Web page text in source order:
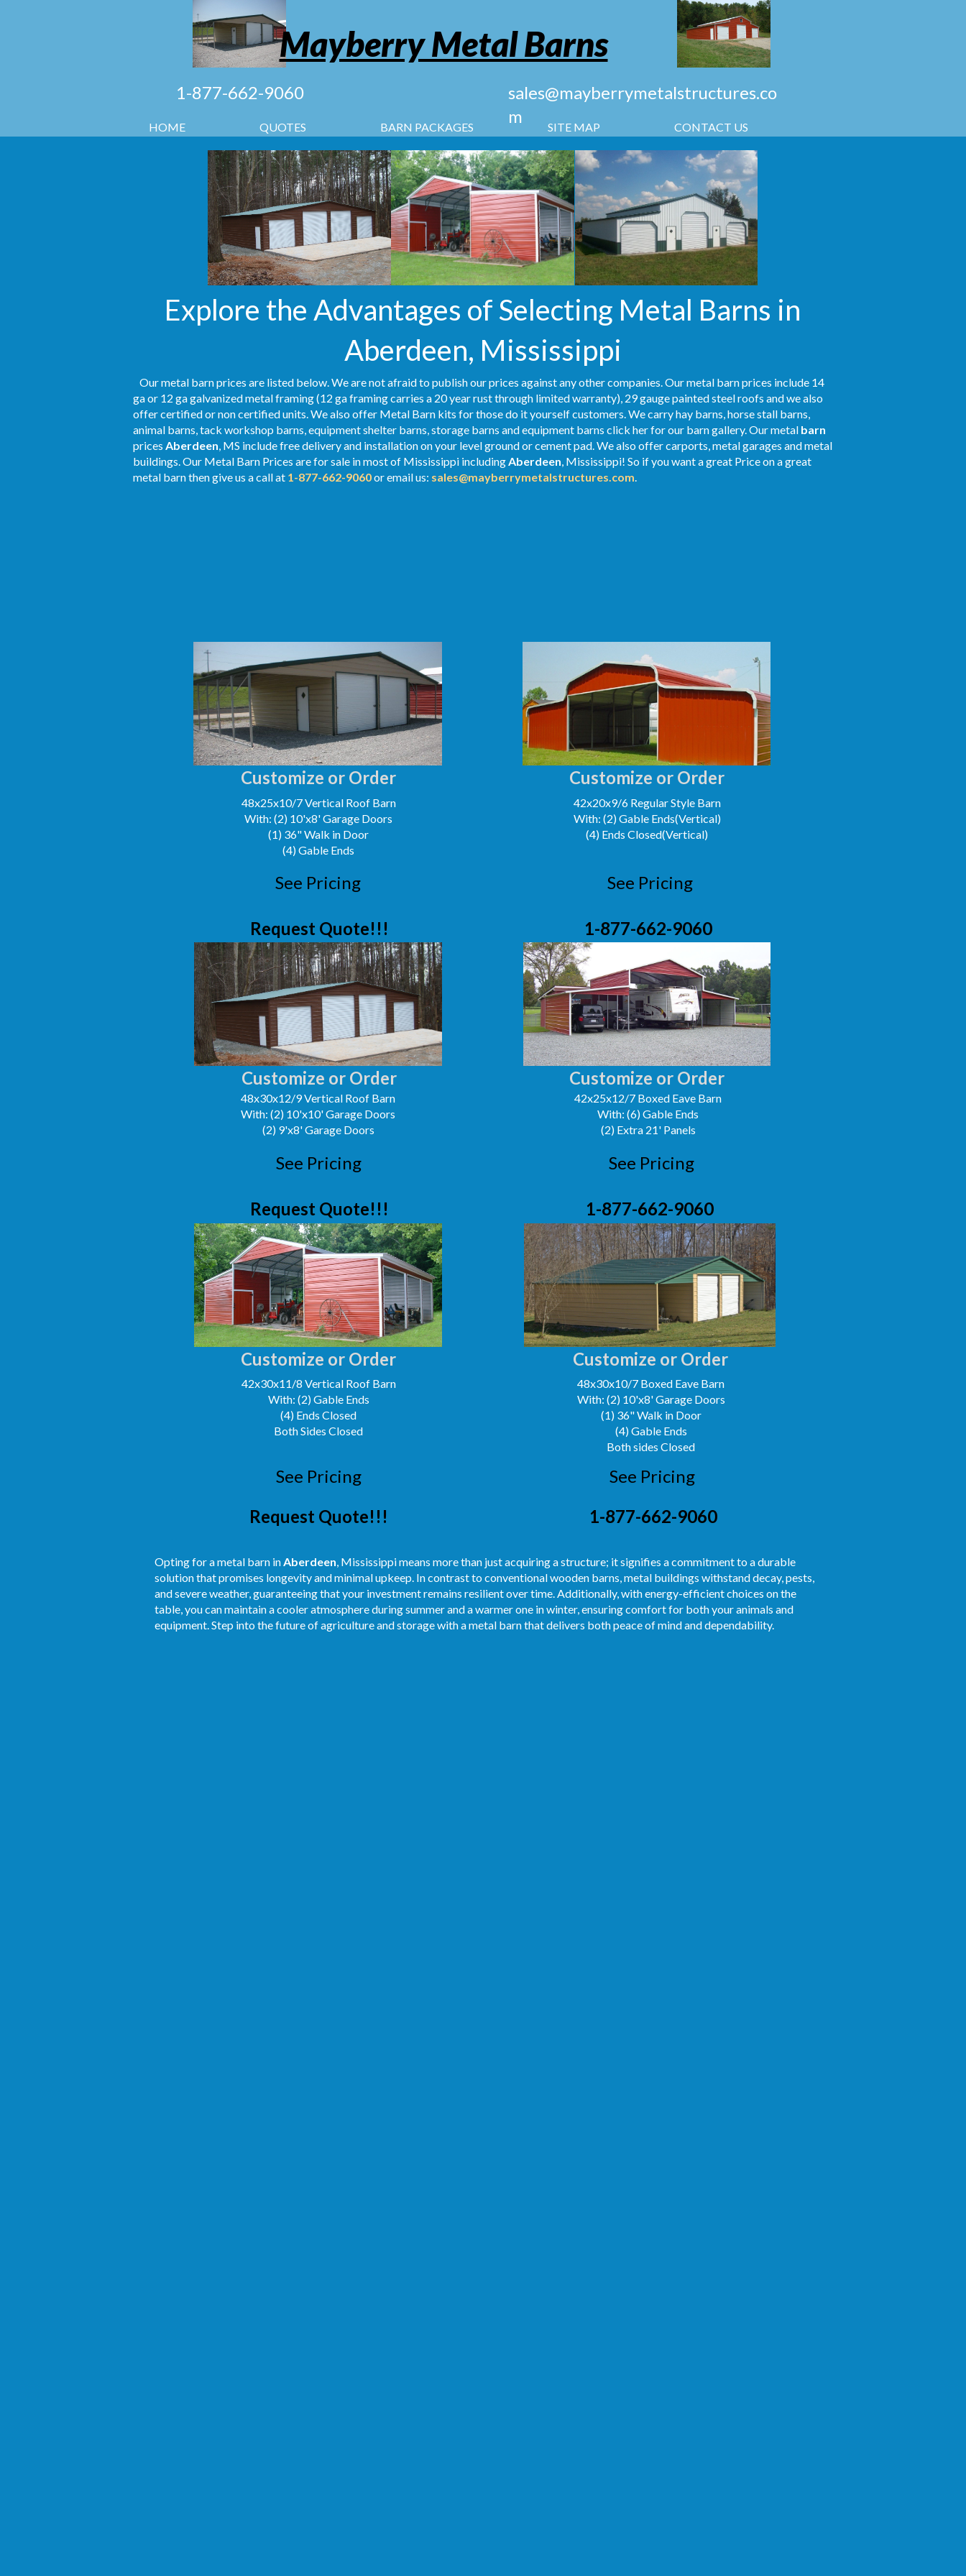
1-877-662-9060
HOME QUOTES BARN PACKAGES SITE MAP CONTACT US
Mayberry Metal Barns
sales@mayberrymetalstructures.co
m
Explore the Advantages of Selecting Metal Barns in
Aberdeen, Mississippi
Our metal barn prices are listed below. We are not afraid to publish our prices against any other companies. Our metal barn prices include 14
ga or 12 ga galvanized metal framing (12 ga framing carries a 20 year rust through limited warranty), 29 gauge painted steel roofs and we also
offer certified or non certified units. We also offer Metal Barn kits for those do it yourself customers. We carry hay barns, horse stall barns,
animal barns, tack workshop barns, equipment shelter barns, storage barns and equipment barns click her for our barn gallery. Our metal barn
prices Aberdeen, MS include free delivery and installation on your level ground or cement pad. We also offer carports, metal garages and metal
buildings. Our Metal Barn Prices are for sale in most of Mississippi includingAberdeen, Mississippi! So if you want a great Price on a great
metal barn then give us a call at 1-877-662-9060or email us: sales@mayberrymetalstructures.com.
Customize or Order
48x25x10/7 Vertical Roof Barn
With: (2) 10'x8' Garage Doors
(1) 36" Walk in Door
(4) Gable Ends
Customize or Order
Customize or Order Customize or Order
Customize or Order Customize or Order
42x20x9/6 Regular Style Barn
With: (2) Gable Ends(Vertical)
(4) Ends Closed(Vertical)
48x30x12/9 Vertical Roof Barn
With: (2) 10'x10' Garage Doors
(2) 9'x8' Garage Doors
42x25x12/7 Boxed Eave Barn
With: (6) Gable Ends
(2) Extra 21' Panels
42x30x11/8 Vertical Roof Barn
With: (2) Gable Ends
(4) Ends Closed
Both Sides Closed
48x30x10/7 Boxed Eave Barn
With: (2) 10'x8' Garage Doors
(1) 36" Walk in Door
(4) Gable Ends
Both sides Closed
See Pricing See Pricing
See Pricing
See Pricing
See Pricing
See Pricing
Request Quote!!!
Request Quote!!!
Request Quote!!!
1-877-662-9060
1-877-662-9060
1-877-662-9060
Opting for a metal barn inAberdeen, Mississippi means more than just acquiring a structure; it signifies a commitment to a durable
solution that promises longevity and minimal upkeep. In contrast to conventional wooden barns, metal buildings withstand decay, pests,
and severe weather, guaranteeing that your investment remains resilient over time. Additionally, with energy-efficient choices on the
table, you can maintain a cooler atmosphere during summer and a warmer one in winter, ensuring comfort for both your animals and
equipment. Step into the future of agriculture and storage with a metal barn that delivers both peace of mind and dependability.